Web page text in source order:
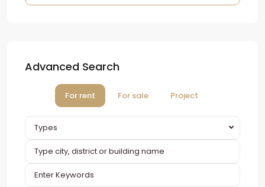
Advanced Search
For rent For sale Project
Types